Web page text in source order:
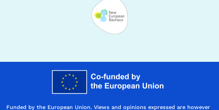
Funded by the European Union. Views and opinions expressed are however